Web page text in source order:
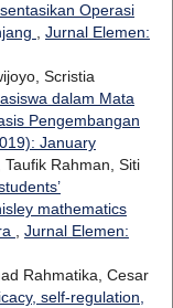
Operasi
, Jurnal Elemen:
Scristia
dalam Mata
Pengembangan
January
Rahman, Siti
mathematics
, Jurnal Elemen:
Rahmatika, Cesar
self-regulation,